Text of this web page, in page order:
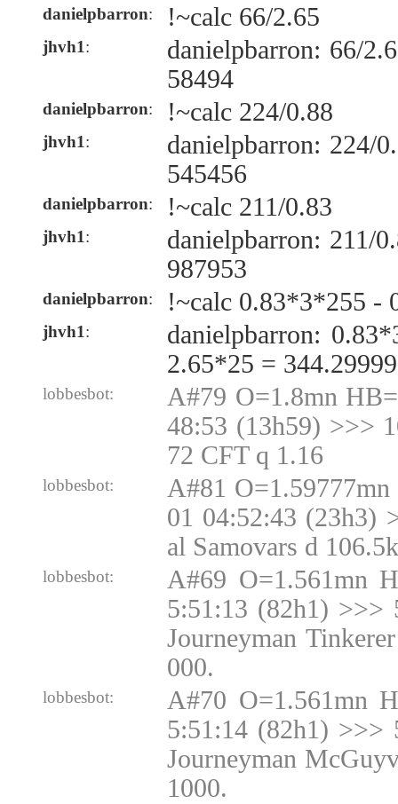
danielpbarron: !~calc 66/2.65
jhvh1:
danielpbarron: 66/
58494
danielpbarron: !~calc 224/0.88
jhvh1:
danielpbarron: 224/
545456
danielpbarron: !~calc 211/0.83
jhvh1:
danielpbarron: 211/
987953
danielpbarron: !~calc 0.83*3*255 -
jhvh1:
danielpbarron:
2.65*25 =
lobbesbot:
A#79 O=1.8mn
48:53 (13h59) >>>
72 CFT q 1.16
lobbesbot:
A#81
01 04:52:43 (23h3)
al Samovars d 106.5k
lobbesbot:
A#69 O=1.561mn
5:51:13 (82h1) >>>
Journeyman
000.
lobbesbot:
A#70 O=1.561mn
5:51:14 (82h1) >>>
Journeyman
1000.